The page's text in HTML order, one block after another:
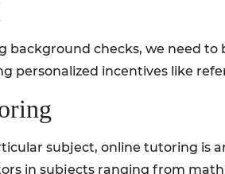
background checks, we need
personalized incentives like
subject, online tutoring is
in subjects ranging from